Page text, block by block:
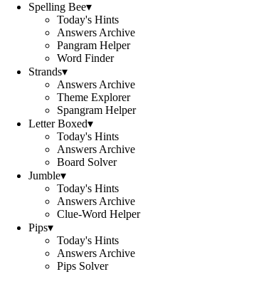
Spelling Bee▾
Today's Hints
Answers Archive
Pangram Helper
Word Finder
Strands▾
Answers Archive
Theme Explorer
Spangram Helper
Letter Boxed▾
Today's Hints
Answers Archive
Board Solver
Jumble▾
Today's Hints
Answers Archive
Clue-Word Helper
Pips▾
Today's Hints
Answers Archive
Pips Solver